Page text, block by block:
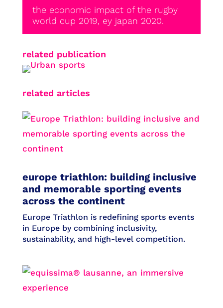
the economic impact of the rugby
world cup 2019, ey japan 2020.
related publication
related articles
europe triathlon: building inclusive
and memorable sporting events
across the continent
Europe Triathlon is redefining sports events
in Europe by combining inclusivity,
sustainability, and high-level competition.